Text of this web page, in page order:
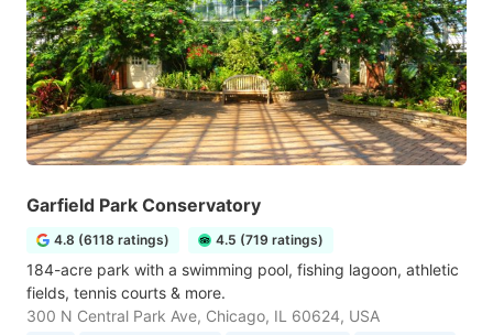
Garfield Park Conservatory
4.8 (6118 ratings) 4.5 (719 ratings)
184-acre park with a swimming pool, fishing lagoon, athletic
fields, tennis courts & more.
300 N Central Park Ave, Chicago, IL 60624, USA